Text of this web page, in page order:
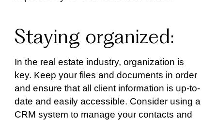
Staying organized:
In the real estate industry, organization is
key. Keep your files and documents in order
and ensure that all client information is up-to-
date and easily accessible. Consider using a
CRM system to manage your contacts and